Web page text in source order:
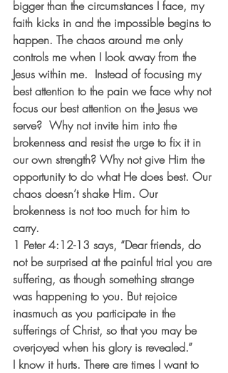
bigger than the circumstances I face, my
faith kicks in and the impossible begins to
happen. The chaos around me only
controls me when I look away from the
Jesus within me.  Instead of focusing my
best attention to the pain we face why not
focus our best attention on the Jesus we
serve?  Why not invite him into the
brokenness and resist the urge to fix it in
our own strength? Why not give Him the
opportunity to do what He does best. Our
chaos doesn’t shake Him. Our
brokenness is not too much for him to
carry.
1 Peter 4:12-13 says, “Dear friends, do
not be surprised at the painful trial you are
suffering, as though something strange
was happening to you. But rejoice
inasmuch as you participate in the
sufferings of Christ, so that you may be
overjoyed when his glory is revealed.”
I know it hurts. There are times I want to